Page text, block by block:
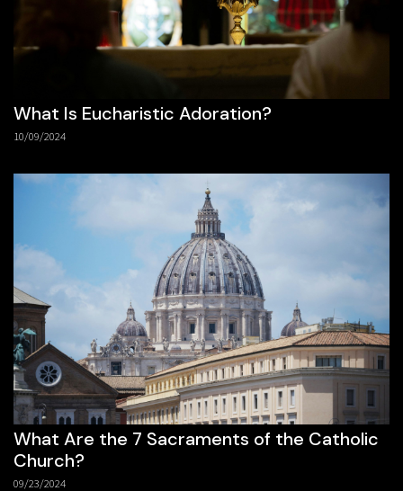
What Is Eucharistic Adoration?
10/09/2024
What Are the 7 Sacraments of the Catholic
Church?
09/23/2024